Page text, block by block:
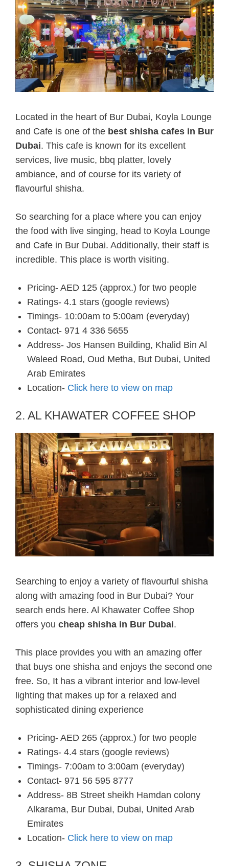
Located in the heart of Bur Dubai, Koyla Lounge
and Cafe is one of the best shisha cafes in Bur
Dubai. This cafe is known for its excellent
services, live music, bbq platter, lovely
ambiance, and of course for its variety of
flavourful shisha.
So searching for a place where you can enjoy
the food with live singing, head to Koyla Lounge
and Cafe in Bur Dubai. Additionally, their staff is
incredible. This place is worth visiting.
Pricing- AED 125 (approx.) for two people
Ratings- 4.1 stars (google reviews)
Timings- 10:00am to 5:00am (everyday)
Contact- 971 4 336 5655
Address- Jos Hansen Building, Khalid Bin Al
Waleed Road, Oud Metha, But Dubai, United
Arab Emirates
Location- Click here to view on map
2. AL KHAWATER COFFEE SHOP
Searching to enjoy a variety of flavourful shisha
along with amazing food in Bur Dubai? Your
search ends here. Al Khawater Coffee Shop
offers you cheap shisha in Bur Dubai.
This place provides you with an amazing offer
that buys one shisha and enjoys the second one
free. So, It has a vibrant interior and low-level
lighting that makes up for a relaxed and
sophisticated dining experience
Pricing- AED 265 (approx.) for two people
Ratings- 4.4 stars (google reviews)
Timings- 7:00am to 3:00am (everyday)
Contact- 971 56 595 8777
Address- 8B Street sheikh Hamdan colony
Alkarama, Bur Dubai, Dubai, United Arab
Emirates
Location- Click here to view on map